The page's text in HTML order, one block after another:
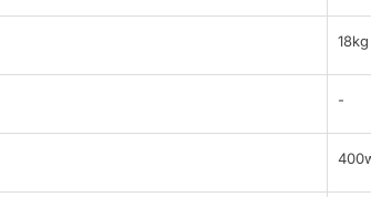
18kg
-